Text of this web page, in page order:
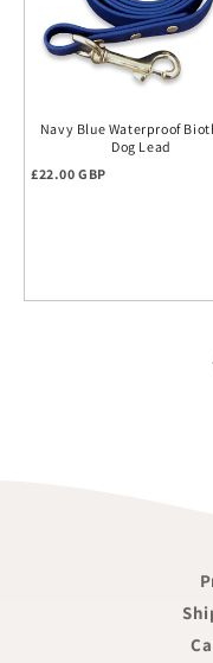
Navy Blue Waterproof
Dog Lead
Regular price
£22.00 GBP